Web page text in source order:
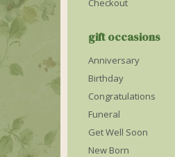
Checkout
gift occasions
Anniversary
Birthday
Congratulations
Funeral
Get Well Soon
New Born